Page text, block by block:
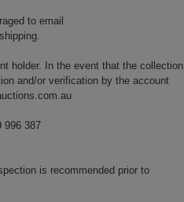
to email
holder. In the event that the collection
and/or verification by the account
996 387
is recommended prior to